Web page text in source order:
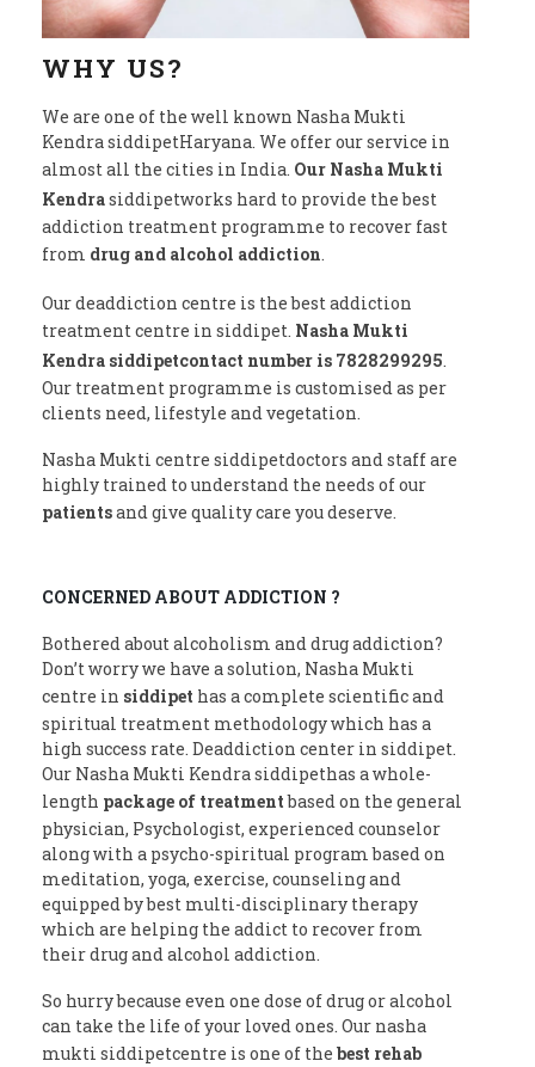
WHY US?
We are one of the well known Nasha Mukti
Kendra siddipetHaryana. We offer our service in
almost all the cities in India. Our Nasha Mukti
Kendrasiddipetworks hard to provide the best
addiction treatment programme to recover fast
from drug and alcohol addiction.
Our deaddiction centre is the best addiction
treatment centre in siddipet. Nasha Mukti
Kendra siddipetcontact number is 7828299295.
Our treatment programme is customised as per
clients need, lifestyle and vegetation.
Nasha Mukti centre siddipetdoctors and staff are
highly trained to understand the needs of our
patientsand give quality care you deserve.
CONCERNED ABOUT ADDICTION ?
Bothered about alcoholism and drug addiction?
Don’t worry we have a solution, Nasha Mukti
centre in siddipet has a complete scientific and
spiritual treatment methodology which has a
high success rate. Deaddiction center in siddipet.
Our Nasha Mukti Kendra siddipethas a whole-
length package of treatmentbased on the general
physician, Psychologist, experienced counselor
along with a psycho-spiritual program based on
meditation, yoga, exercise, counseling and
equipped by best multi-disciplinary therapy
which are helping the addict to recover from
their drug and alcohol addiction.
So hurry because even one dose of drug or alcohol
can take the life of your loved ones. Our nasha
mukti siddipetcentre is one of the best rehab